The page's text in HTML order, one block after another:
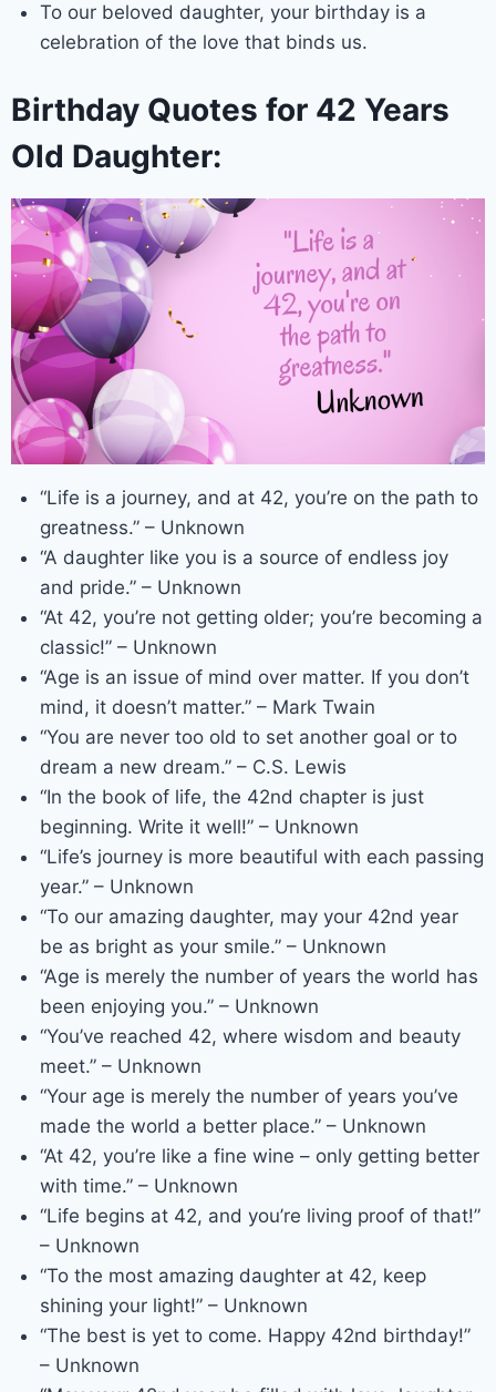
To our beloved daughter, your birthday is a
celebration of the love that binds us.
Birthday Quotes for 42 Years
Old Daughter:
“Life is a journey, and at 42, you’re on the path to
greatness.” – Unknown
“A daughter like you is a source of endless joy
and pride.” – Unknown
“At 42, you’re not getting older; you’re becoming a
classic!” – Unknown
“Age is an issue of mind over matter. If you don’t
mind, it doesn’t matter.” – Mark Twain
“You are never too old to set another goal or to
dream a new dream.” – C.S. Lewis
“In the book of life, the 42nd chapter is just
beginning. Write it well!” – Unknown
“Life’s journey is more beautiful with each passing
year.” – Unknown
“To our amazing daughter, may your 42nd year
be as bright as your smile.” – Unknown
“Age is merely the number of years the world has
been enjoying you.” – Unknown
“You’ve reached 42, where wisdom and beauty
meet.” – Unknown
“Your age is merely the number of years you’ve
made the world a better place.” – Unknown
“At 42, you’re like a fine wine – only getting better
with time.” – Unknown
“Life begins at 42, and you’re living proof of that!”
– Unknown
“To the most amazing daughter at 42, keep
shining your light!” – Unknown
“The best is yet to come. Happy 42nd birthday!”
– Unknown